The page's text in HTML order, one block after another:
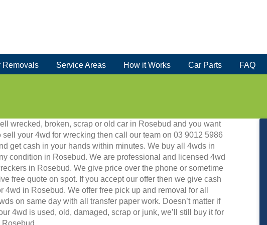
Removals Service Areas How it Works Car Parts FAQ
wrecked, broken, scrap or old car in Rosebud and you want
sell your 4wd for wrecking then call our team on 03 9012 5986
get cash in your hands within minutes. We buy all 4wds in
condition in Rosebud. We are professional and licensed 4wd
in Rosebud. We give price over the phone or sometime
free quote on spot. If you accept our offer then we give cash
4wd in Rosebud. We offer free pick up and removal for all
on same day with all transfer paper work. Doesn’t matter if
4wd is used, old, damaged, scrap or junk, we’ll still buy it for